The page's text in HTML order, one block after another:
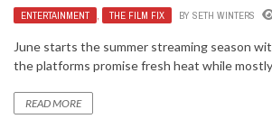
ENTERTAINMENT THE FILM FIX BY SETH WINTERS
June starts the summer streaming season
the platforms promise fresh heat while
READ MORE